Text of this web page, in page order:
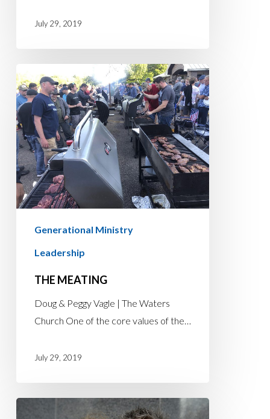
July 29, 2019
THE
MEATING
Generational Ministry
Leadership
THE MEATING
Doug & Peggy Vagle | The Waters
Church One of the core values of the…
July 29, 2019